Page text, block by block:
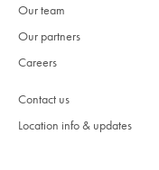
Our team
Our partners
Careers
Contact us
Location info & updates